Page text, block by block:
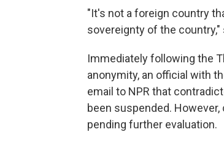
"It's not a foreign country
sovereignty of the country,"
Immediately following the
anonymity, an official with
email to NPR that
been suspended. However,
pending further evaluation.